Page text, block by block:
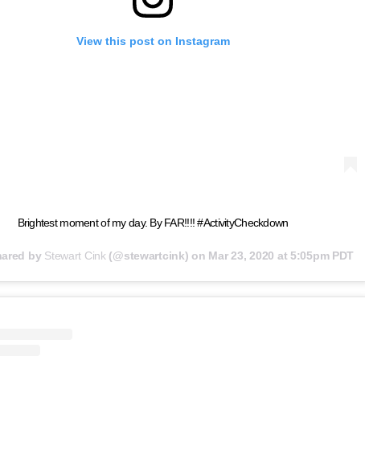
View this post on Instagram
Brightest moment of my day. By FAR!!!! #ActivityCheckdown
by Stewart Cink (@stewartcink) on Mar 23, 2020 at 5:05pm PDT